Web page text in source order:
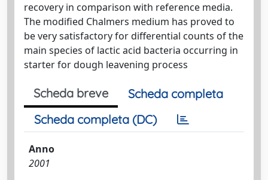
recovery in comparison with reference media.
The modified Chalmers medium has proved to
be very satisfactory for differential counts of the
main species of lactic acid bacteria occurring in
starter for dough leavening process
Scheda breve
Scheda completa
Scheda completa (DC)
Anno
2001